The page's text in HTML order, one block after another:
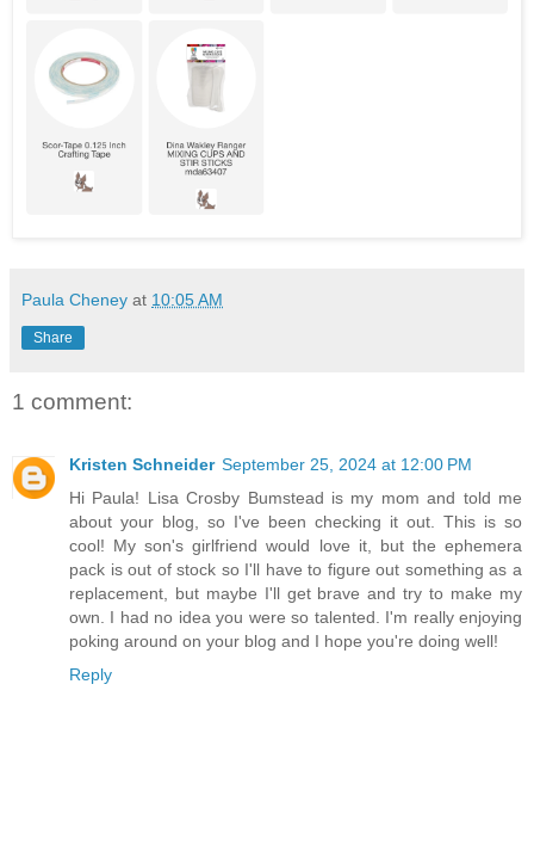
Paula Cheney at 10:05 AM
Share
1 comment:
Kristen Schneider September 25, 2024 at 12:00 PM
Hi Paula! Lisa Crosby Bumstead is my mom and told me
about your blog, so I've been checking it out. This is so
cool! My son's girlfriend would love it, but the ephemera
pack is out of stock so I'll have to figure out something as a
replacement, but maybe I'll get brave and try to make my
own. I had no idea you were so talented. I'm really enjoying
poking around on your blog and I hope you're doing well!
Reply